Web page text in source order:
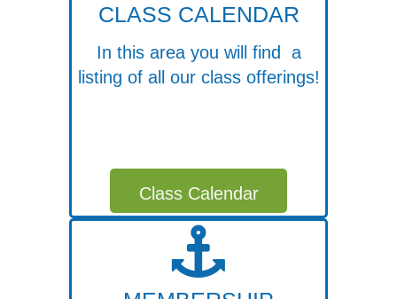
CLASS CALENDAR
In this area you will find a
listing of all our class offerings!
Class Calendar